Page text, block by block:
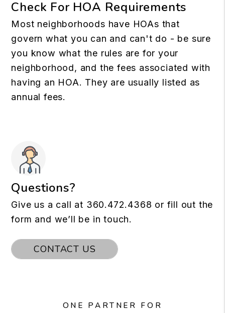
Check For HOA Requirements
Most neighborhoods have HOAs that
govern what you can and can't do - be sure
you know what the rules are for your
neighborhood, and the fees associated with
having an HOA. They are usually listed as
annual fees.
Questions?
Give us a call at 360.472.4368 or fill out the
form and we’ll be in touch.
CONTACT US
ONE PARTNER FOR